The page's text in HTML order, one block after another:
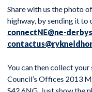
Share with us the photo
highway, by sending it to
connectNE@ne-
You can then collect
Council’s Offices 2013